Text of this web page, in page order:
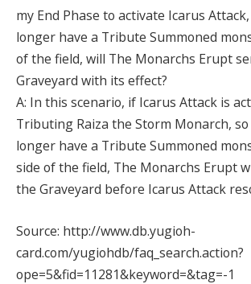
my End Phase to activate Icarus
longer have a Tribute Summoned
of the field, will The Monarchs Erupt
Graveyard with its effect?
A: In this scenario, if Icarus Attack is
Tributing Raiza the Storm Monarch,
longer have a Tribute Summoned
side of the field, The Monarchs Erupt
the Graveyard before Icarus Attack
Source: http://www.db.yugioh-
card.com/yugiohdb/faq_search.action?
ope=5&fid=11281&keyword=&tag=-1